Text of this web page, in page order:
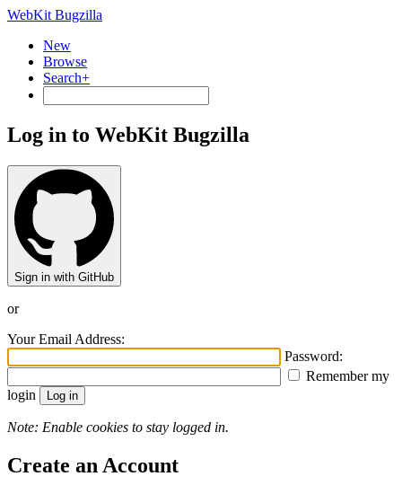
WebKit Bugzilla
New
Browse
Search+
Log in to WebKit Bugzilla
Sign in with GitHub
or
Your Email Address:
Password:
Remember my
login
Note: Enable cookies to stay logged in.
Create an Account